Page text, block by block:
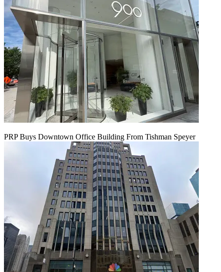
PRP Buys Downtown Office Building From Tishman Speyer